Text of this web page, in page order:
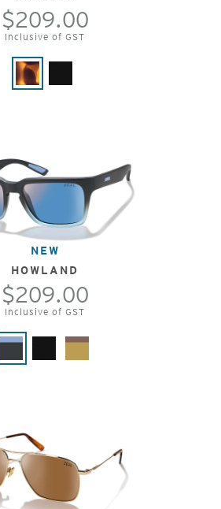
$209.00
Inclusive of GST
NEW
HOWLAND
$209.00
Inclusive of GST